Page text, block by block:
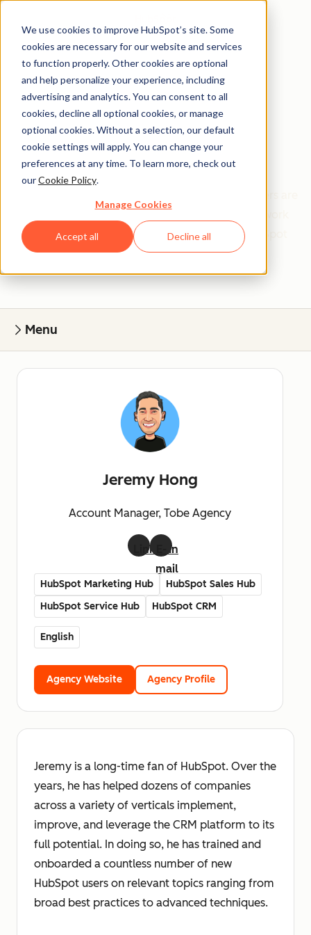
We use cookies to improve HubSpot’s site. Some
cookies are necessary for our website and services
to function properly. Other cookies are optional
and help personalize your experience, including
advertising and analytics. You can consent to all
cookies, decline all optional cookies, or manage
optional cookies. Without a selection, our default
cookie settings will apply. You can change your
preferences at any time. To learn more, check out
ourCookie Policy.
Manage Cookies
Accept all Decline all
Get help from a
HubSpot Certified
Trainer
with you to help with all your inbound and HubSpot
needs.
Menu
Jeremy Hong
Account Manager, Tobe Agency
LinkedIn
mail
HubSpot Marketing Hub
HubSpot Sales Hub
HubSpot Service Hub
HubSpot CRM
English
Agency Website Agency Profile
Jeremy is a long-time fan of HubSpot. Over the
years, he has helped dozens of companies
across a variety of verticals implement,
improve, and leverage the CRM platform to its
full potential. In doing so, he has trained and
onboarded a countless number of new
HubSpot users on relevant topics ranging from
broad best practices to advanced techniques.